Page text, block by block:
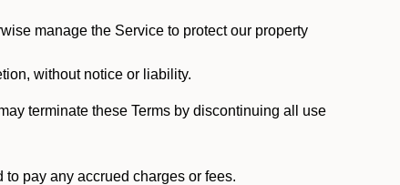
manage the Service to protect our property
without notice or liability.
terminate these Terms by discontinuing all use
pay any accrued charges or fees.